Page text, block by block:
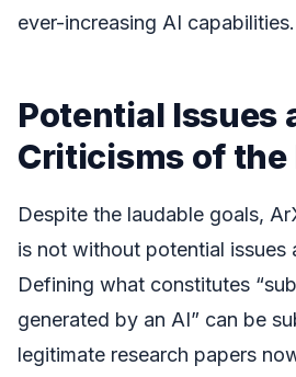
ever-increasing AI capabilities.
Potential Issues
Criticisms of the
Despite the laudable goals,
is not without potential issues
Defining what constitutes
generated by an AI” can be
legitimate research papers